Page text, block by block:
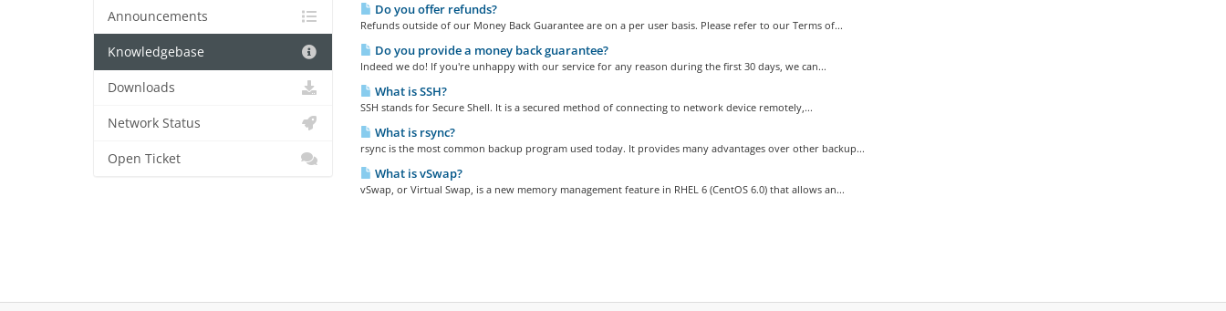
Do you offer refunds?
Refunds outside of our Money Back Guarantee are on a per user basis. Please refer to our Terms of...
Do you provide a money back guarantee?
Indeed we do! If you're unhappy with our service for any reason during the first 30 days, we can...
What is SSH?
SSH stands for Secure Shell. It is a secured method of connecting to network device remotely,...
What is rsync?
rsync is the most common backup program used today. It provides many advantages over other backup...
What is vSwap?
vSwap, or Virtual Swap, is a new memory management feature in RHEL 6 (CentOS 6.0) that allows an...
Announcements
Knowledgebase
Downloads
Network Status
Open Ticket